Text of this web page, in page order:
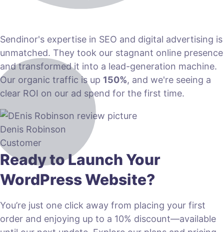
Sendinor's expertise in SEO and digital advertising is
unmatched. They took our stagnant online presence
and transformed it into a lead-generation machine.
Our organic traffic is up 150%, and we're seeing a
clear ROI on our ad spend for the first time.
Denis Robinson
Customer
Ready to Launch Your
WordPress Website?
You’re just one click away from placing your first
order and enjoying up to a 10% discount—available